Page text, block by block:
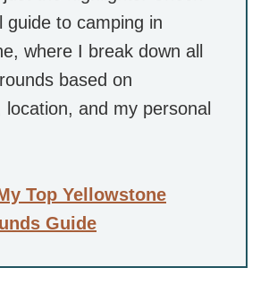
guide to camping in
where I break down all
based on
location, and my personal
Top Yellowstone
Guide